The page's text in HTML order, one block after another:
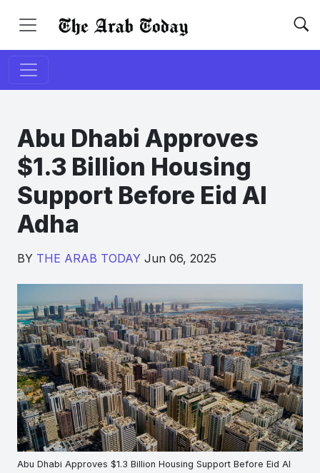
Abu Dhabi Approves
$1.3 Billion Housing
Support Before Eid Al
Adha
BY THE ARAB TODAY Jun 06, 2025
Abu Dhabi Approves $1.3 Billion Housing Support Before Eid Al